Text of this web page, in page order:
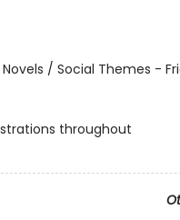
/ Social Themes -
throughout